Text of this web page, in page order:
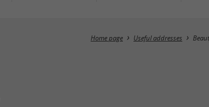
Home page Useful addresses